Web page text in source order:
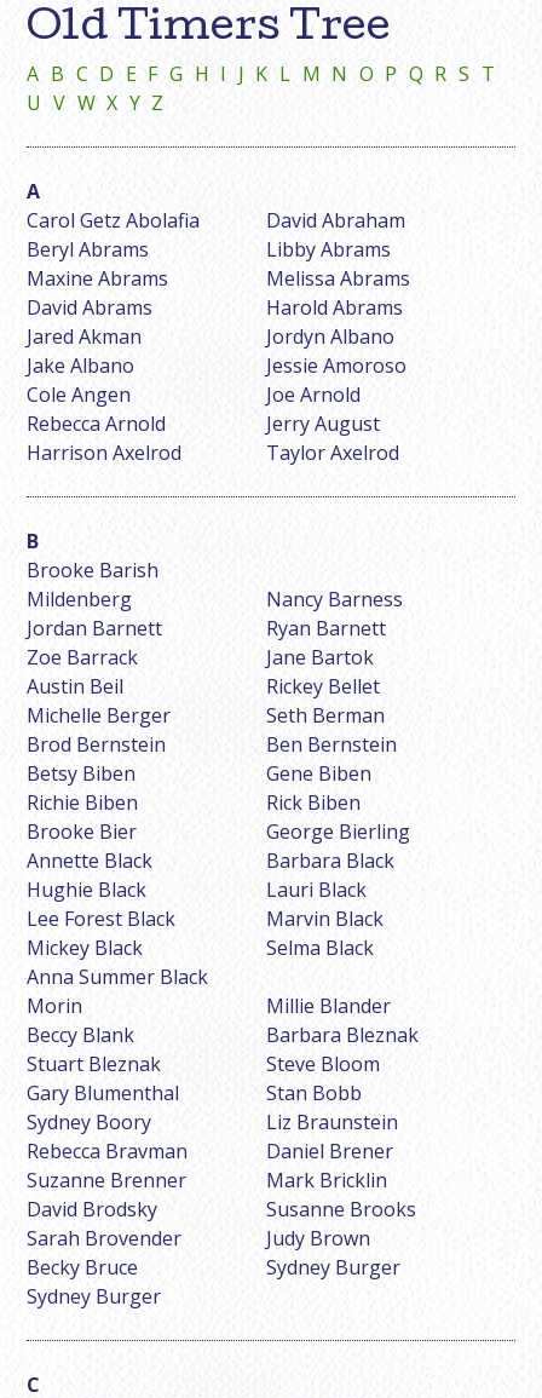
Old Timers Tree
A B C D E F G H I J K L M N O P Q R S T
U V W X Y Z
Carol Getz Abolafia
David Abraham
Beryl Abrams
Libby Abrams
Maxine Abrams
Melissa Abrams
David Abrams
Harold Abrams
Jared Akman
Jordyn Albano
Jake Albano
Jessie Amoroso
Cole Angen
Joe Arnold
Rebecca Arnold
Jerry August
Harrison Axelrod
Taylor Axelrod
Brooke Barish
Mildenberg
Nancy Barness
Jordan Barnett
Ryan Barnett
Zoe Barrack
Jane Bartok
Austin Beil
Rickey Bellet
Michelle Berger
Seth Berman
Brod Bernstein
Ben Bernstein
Betsy Biben
Gene Biben
Richie Biben
Rick Biben
Brooke Bier
George Bierling
Annette Black
Barbara Black
Hughie Black
Lauri Black
Lee Forest Black
Marvin Black
Mickey Black
Selma Black
Anna Summer Black
Morin
Millie Blander
Beccy Blank
Barbara Bleznak
Stuart Bleznak
Steve Bloom
Gary Blumenthal
Stan Bobb
Sydney Boory
Liz Braunstein
Rebecca Bravman
Daniel Brener
Suzanne Brenner
Mark Bricklin
David Brodsky
Susanne Brooks
Sarah Brovender
Judy Brown
Becky Bruce
Sydney Burger
Sydney Burger